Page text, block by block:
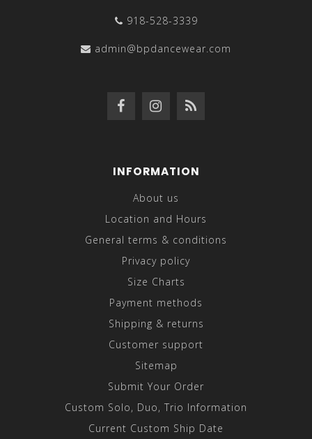
918-528-3339
admin@bpdancewear.com
INFORMATION
About us
Location and Hours
General terms & conditions
Privacy policy
Size Charts
Payment methods
Shipping & returns
Customer support
Sitemap
Submit Your Order
Custom Solo, Duo, Trio Information
Current Custom Ship Date